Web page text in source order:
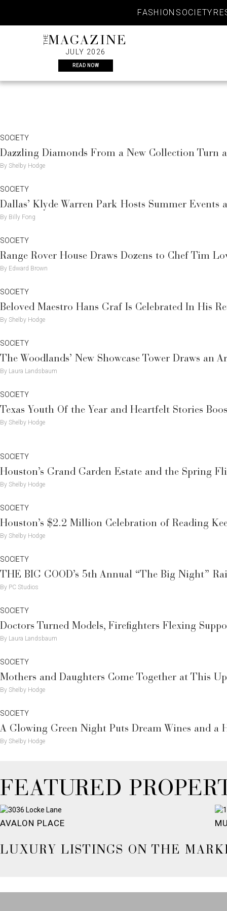
content
FASHION SOCIETY
THEMAGAZINE
JULY 2026
READ NOW
SOCIETY
Dazzling Diamonds From a New Collection Turn
By Shelby Hodge
SOCIETY
Dallas’ Klyde Warren Park Hosts Summer
By Billy Fong
SOCIETY
Range Rover House Draws Dozens to Chef Tim
By Edward Brown
SOCIETY
Beloved Maestro Hans Graf Is Celebrated In His
By Shelby Hodge
SOCIETY
The Woodlands’ New Showcase Tower Draws
By Laura Landsbaum
SOCIETY
Texas Youth Of the Year and Heartfelt Stories
By Shelby Hodge
SOCIETY
Houston’s Grand Garden Estate and the Spring
By Shelby Hodge
SOCIETY
Houston’s $2.2 Million Celebration of Reading
By Shelby Hodge
SOCIETY
THE BIG GOOD’s 5th Annual “The Big Night”
By PC Studios
SOCIETY
Doctors Turned Models, Firefighters Flexing
By Laura Landsbaum
SOCIETY
Mothers and Daughters Come Together at This
By Shelby Hodge
SOCIETY
A Glowing Green Night Puts Dream Wines and
By Shelby Hodge
FEATURED
AVALON PLACE
LUXURY LISTINGS ON THE